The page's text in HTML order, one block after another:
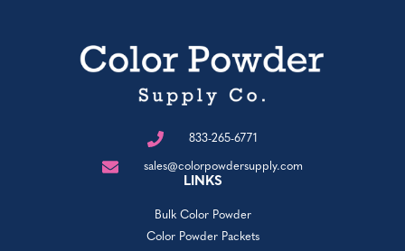
833-265-6771
sales@colorpowdersupply.com
LINKS
Bulk Color Powder
Color Powder Packets